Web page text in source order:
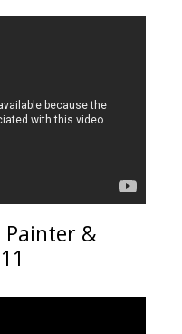
Painter &